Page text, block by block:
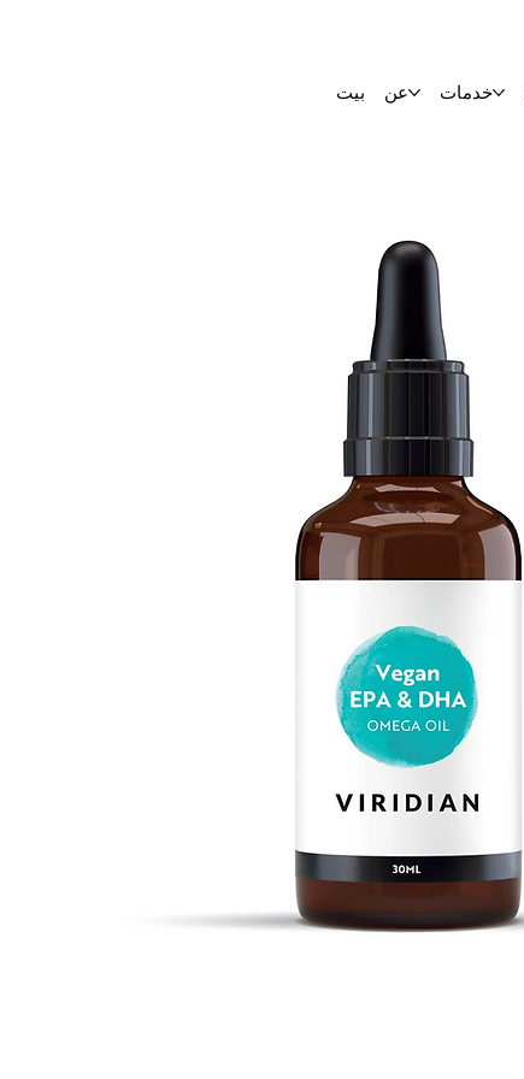
بيت عن خدمات